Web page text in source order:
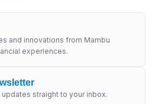
and innovations from Mambu
experiences.
straight to your inbox.